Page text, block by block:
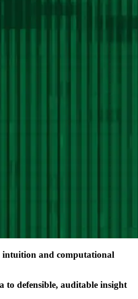
intuition and computational
to defensible, auditable insight